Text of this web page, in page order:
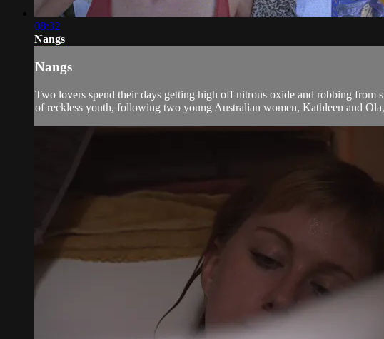
08:32
Nangs
Nangs
Two lovers spend their days getting high off nitrous oxide and robbing from
of reckless youth, following two young Australian women, Kathleen and